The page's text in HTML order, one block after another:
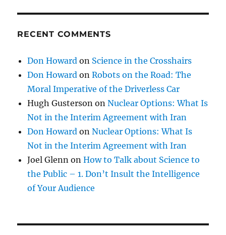
RECENT COMMENTS
Don Howard on Science in the Crosshairs
Don Howard onRobots on the Road: The
Moral Imperative of the Driverless Car
Hugh Gusterson onNuclear Options: What Is
Not in the Interim Agreement with Iran
Don Howard onNuclear Options: What Is
Not in the Interim Agreement with Iran
Joel Glenn onHow to Talk about Science to
the Public – 1. Don’t Insult the Intelligence
of Your Audience